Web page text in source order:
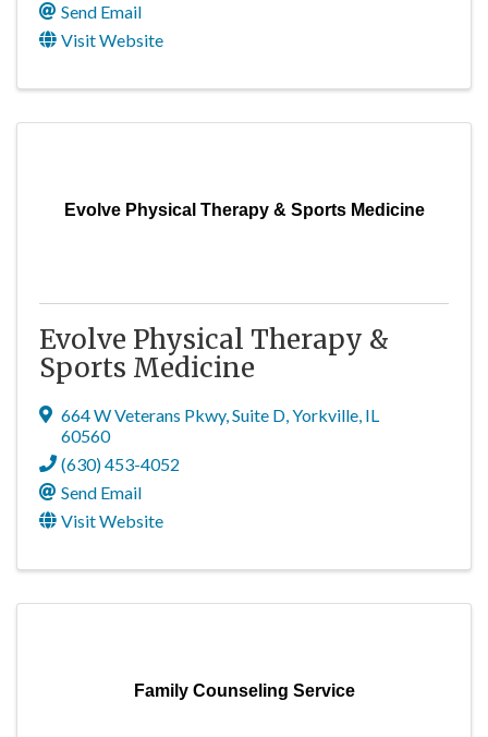
Send Email
Visit Website
Evolve Physical Therapy & Sports Medicine
Evolve Physical Therapy &
Sports Medicine
664 W Veterans Pkwy,Suite D,Yorkville, IL
60560
(630) 453-4052
Send Email
Visit Website
Family Counseling Service